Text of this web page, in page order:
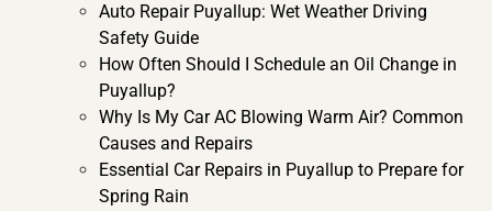
Auto Repair Puyallup: Wet Weather Driving
Safety Guide
How Often Should I Schedule an Oil Change in
Puyallup?
Why Is My Car AC Blowing Warm Air? Common
Causes and Repairs
Essential Car Repairs in Puyallup to Prepare for
Spring Rain